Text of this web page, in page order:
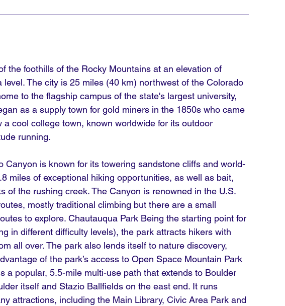
the foothills of the Rocky Mountains at an elevation of
The city is 25 miles (40 km) northwest of the Colorado
to the flagship campus of the state's largest university,
as a supply town for gold miners in the 1850s who came
cool college town, known worldwide for its outdoor
running.
Canyon is known for its towering sandstone cliffs and world-
miles of exceptional hiking opportunities, as well as bait,
of the rushing creek. The Canyon is renowned in the U.S.
mostly traditional climbing but there are a small
to explore. Chautauqua Park Being the starting point for
in different difficulty levels), the park attracts hikers with
all over. The park also lends itself to nature discovery,
of the park’s access to Open Space Mountain Park
a popular, 5.5-mile multi-use path that extends to Boulder
itself and Stazio Ballfields on the east end. It runs
attractions, including the Main Library, Civic Area Park and